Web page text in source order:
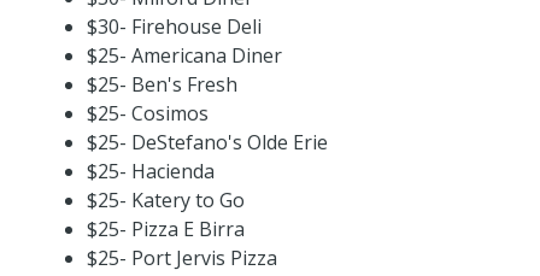
$30- Firehouse Deli
$25- Americana Diner
$25- Ben's Fresh
$25- Cosimos
$25- DeStefano's Olde Erie
$25- Hacienda
$25- Katery to Go
$25- Pizza E Birra
$25- Port Jervis Pizza